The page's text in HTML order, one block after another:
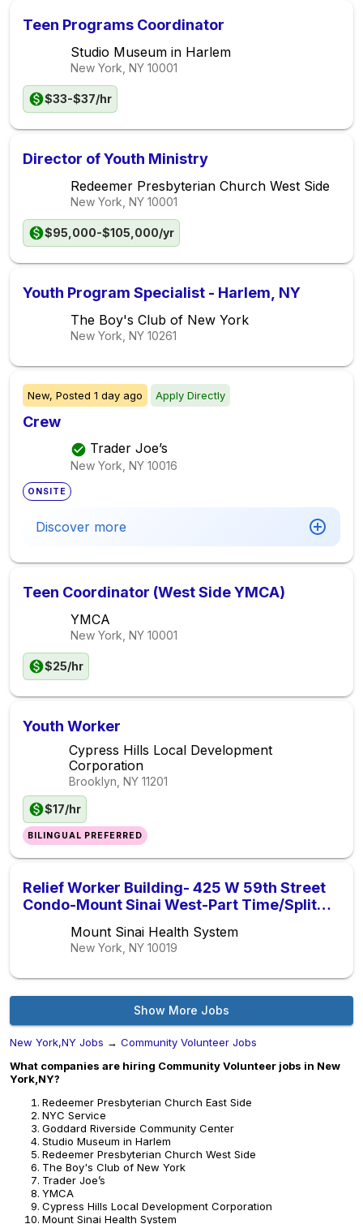
Teen Programs Coordinator
Studio Museum in Harlem
New York, NY 10001
$33-$37/hr
Director of Youth Ministry
Redeemer Presbyterian Church West Side
New York, NY 10001
$95,000-$105,000/yr
Youth Program Specialist - Harlem, NY
The Boy's Club of New York
New York, NY 10261
New, Posted 1 day ago Apply Directly
Crew
Trader Joe’s
New York, NY 10016
ONSITE
Discover more
Teen Coordinator (West Side YMCA)
YMCA
New York, NY 10001
$25/hr
Youth Worker
Cypress Hills Local Development
Corporation
Brooklyn, NY 11201
$17/hr
BILINGUAL PREFERRED
Relief Worker Building- 425 W 59th Street
Condo-Mount Sinai West-Part Time/Split
Mount Sinai Health System
New York, NY 10019
Show More Jobs
New York,NY Jobs → Community Volunteer Jobs
What companies are hiring Community Volunteer jobs in New
York,NY?
Redeemer Presbyterian Church East Side
NYC Service
Goddard Riverside Community Center
Studio Museum in Harlem
Redeemer Presbyterian Church West Side
The Boy's Club of New York
Trader Joe’s
YMCA
Cypress Hills Local Development Corporation
Mount Sinai Health System